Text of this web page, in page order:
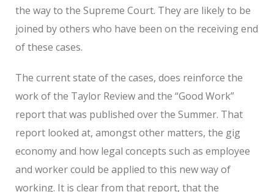
the way to the Supreme Court. They are likely to be
joined by others who have been on the receiving end
of these cases.
The current state of the cases, does reinforce the
work of the Taylor Review and the “Good Work”
report that was published over the Summer. That
report looked at, amongst other matters, the gig
economy and how legal concepts such as employee
and worker could be applied to this new way of
working. It is clear from that report, that the